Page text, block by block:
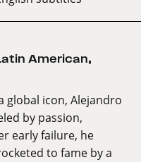
American,
global icon, Alejandro
by passion,
early failure, he
to fame by a